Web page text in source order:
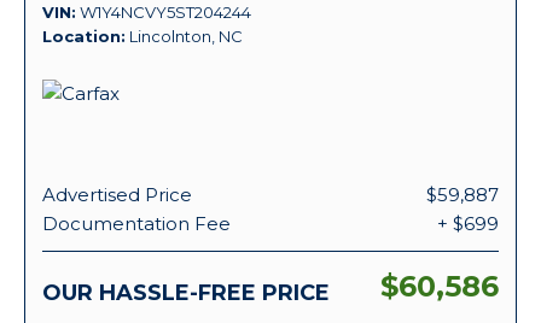
VIN W1Y4NCVY5ST204244
Location Lincolnton, NC
Advertised Price
$59,887
Documentation Fee
+ $699
OUR HASSLE-FREE PRICE $60,586